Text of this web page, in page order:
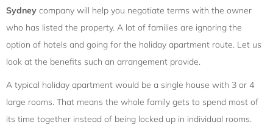
Sydney company will help you negotiate terms with the owner
who has listed the property. A lot of families are ignoring the
option of hotels and going for the holiday apartment route. Let us
look at the benefits such an arrangement provide.
A typical holiday apartment would be a single house with 3 or 4
large rooms. That means the whole family gets to spend most of
its time together instead of being locked up in individual rooms.